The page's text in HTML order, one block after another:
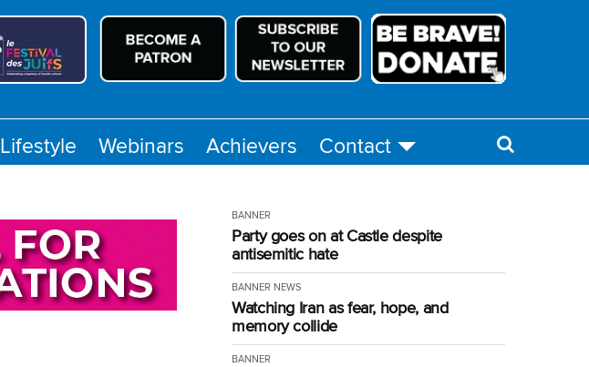
Lifestyle Webinars Achievers Contact
BANNER
Party goes on at Castle despite
antisemitic hate
BANNER NEWS
Watching Iran as fear, hope, and
memory collide
BANNER